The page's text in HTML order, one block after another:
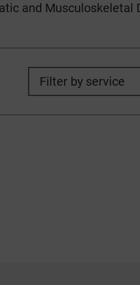
and Musculoskeletal
Filter by service